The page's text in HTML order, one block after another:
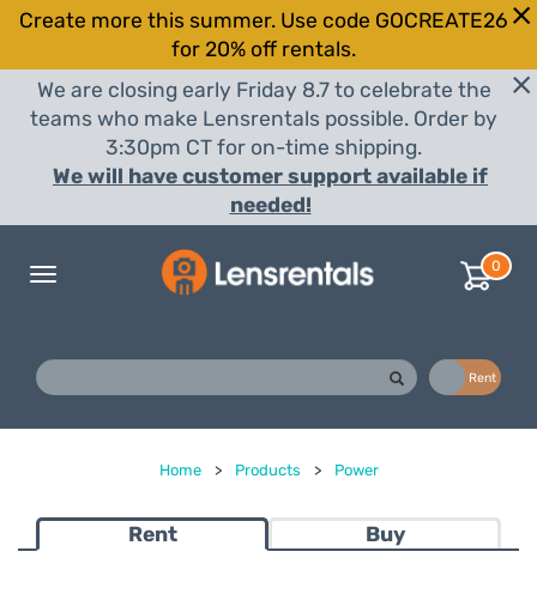
Create more this summer. Use code GOCREATE26
for 20% off rentals.
We are closing early Friday 8.7 to celebrate the
teams who make Lensrentals possible. Order by
3:30pm CT for on-time shipping.
We will have customer support available if
needed!
Toggle
0
Rent
Home > Products > Power
Rent Buy